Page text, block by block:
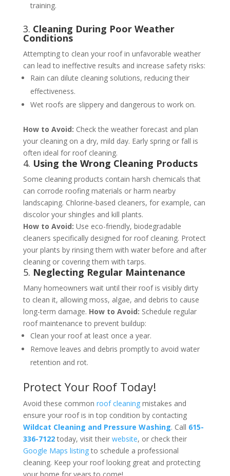
training​​.
3. Cleaning During Poor Weather
Conditions
Attempting to clean your roof in unfavorable weather
can lead to ineffective results and increase safety risks:
Rain can dilute cleaning solutions, reducing their
effectiveness.
Wet roofs are slippery and dangerous to work on.
How to Avoid: Check the weather forecast and plan
your cleaning on a dry, mild day. Early spring or fall is
often ideal for roof cleaning​​.
4. Using the Wrong Cleaning Products
Some cleaning products contain harsh chemicals that
can corrode roofing materials or harm nearby
landscaping. Chlorine-based cleaners, for example, can
discolor your shingles and kill plants.
How to Avoid: Use eco-friendly, biodegradable
cleaners specifically designed for roof cleaning. Protect
your plants by rinsing them with water before and after
cleaning or covering them with tarps​.
5. Neglecting Regular Maintenance
Many homeowners wait until their roof is visibly dirty
to clean it, allowing moss, algae, and debris to cause
long-term damage. How to Avoid: Schedule regular
roof maintenance to prevent buildup:
Clean your roof at least once a year.
Remove leaves and debris promptly to avoid water
retention and rot​​.
Protect Your Roof Today!
Avoid these common roof cleaningmistakes and
ensure your roof is in top condition by contacting
Wildcat Cleaning and Pressure Washing. Call 615-
336-7122today, visit their website, or check their
Google Maps listingto schedule a professional
cleaning. Keep your roof looking great and protecting